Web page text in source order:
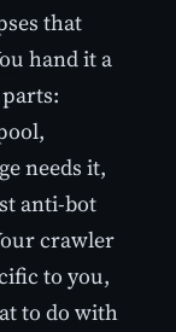
that
hand it a
needs it,
anti-bot
crawler
to you,
to do with